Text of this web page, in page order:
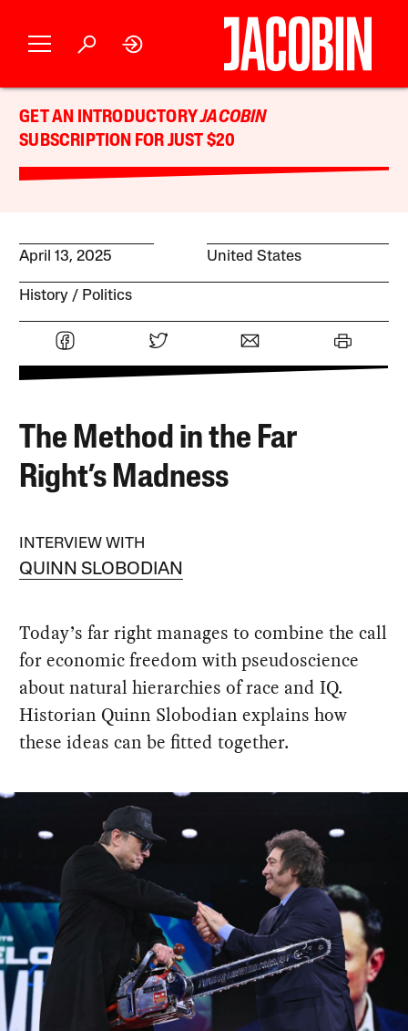
GET AN INTRODUCTORYJACOBIN
SUBSCRIPTION FOR JUST $20
April 13, 2025 United States
History Politics
The Method in the Far
Right’s Madness
INTERVIEW WITH
QUINN SLOBODIAN
Today’s far right manages to combine the call
for economic freedom with pseudoscience
about natural hierarchies of race and IQ.
Historian Quinn Slobodian explains how
these ideas can be fitted together.